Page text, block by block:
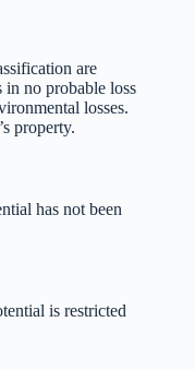
are
in no probable loss
losses.
property.
has not been
is restricted